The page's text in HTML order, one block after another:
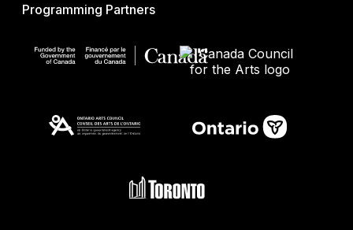
Programming Partners